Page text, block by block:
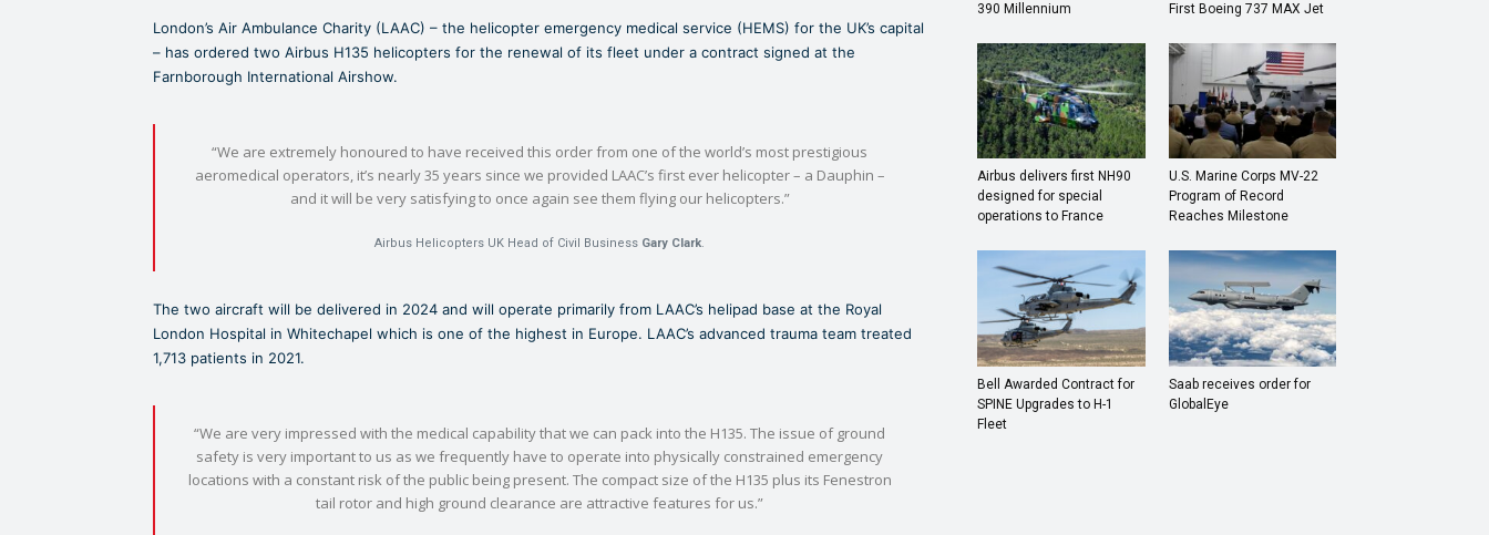
London’s Air Ambulance Charity (LAAC) – the helicopter emergency medical service (HEMS) for the UK’s capital
– has ordered two Airbus H135 helicopters for the renewal of its fleet under a contract signed at the
Farnborough International Airshow.
“We are extremely honoured to have received this order from one of the world’s most prestigious
aeromedical operators, it’s nearly 35 years since we provided LAAC’s first ever helicopter – a Dauphin –
and it will be very satisfying to once again see them flying our helicopters.”
Airbus Helicopters UK Head of Civil Business Gary Clark.
The two aircraft will be delivered in 2024 and will operate primarily from LAAC’s helipad base at the Royal
London Hospital in Whitechapel which is one of the highest in Europe. LAAC’s advanced trauma team treated
1,713 patients in 2021.
“We are very impressed with the medical capability that we can pack into the H135. The issue of ground
safety is very important to us as we frequently have to operate into physically constrained emergency
locations with a constant risk of the public being present. The compact size of the H135 plus its Fenestron
tail rotor and high ground clearance are attractive features for us.”
390 Millennium
First Boeing 737 MAX Jet
Airbus delivers first NH90
designed for special
operations to France
U.S. Marine Corps MV-22
Program of Record
Reaches Milestone
Bell Awarded Contract for
SPINE Upgrades to H-1
Fleet
Saab receives order for
GlobalEye